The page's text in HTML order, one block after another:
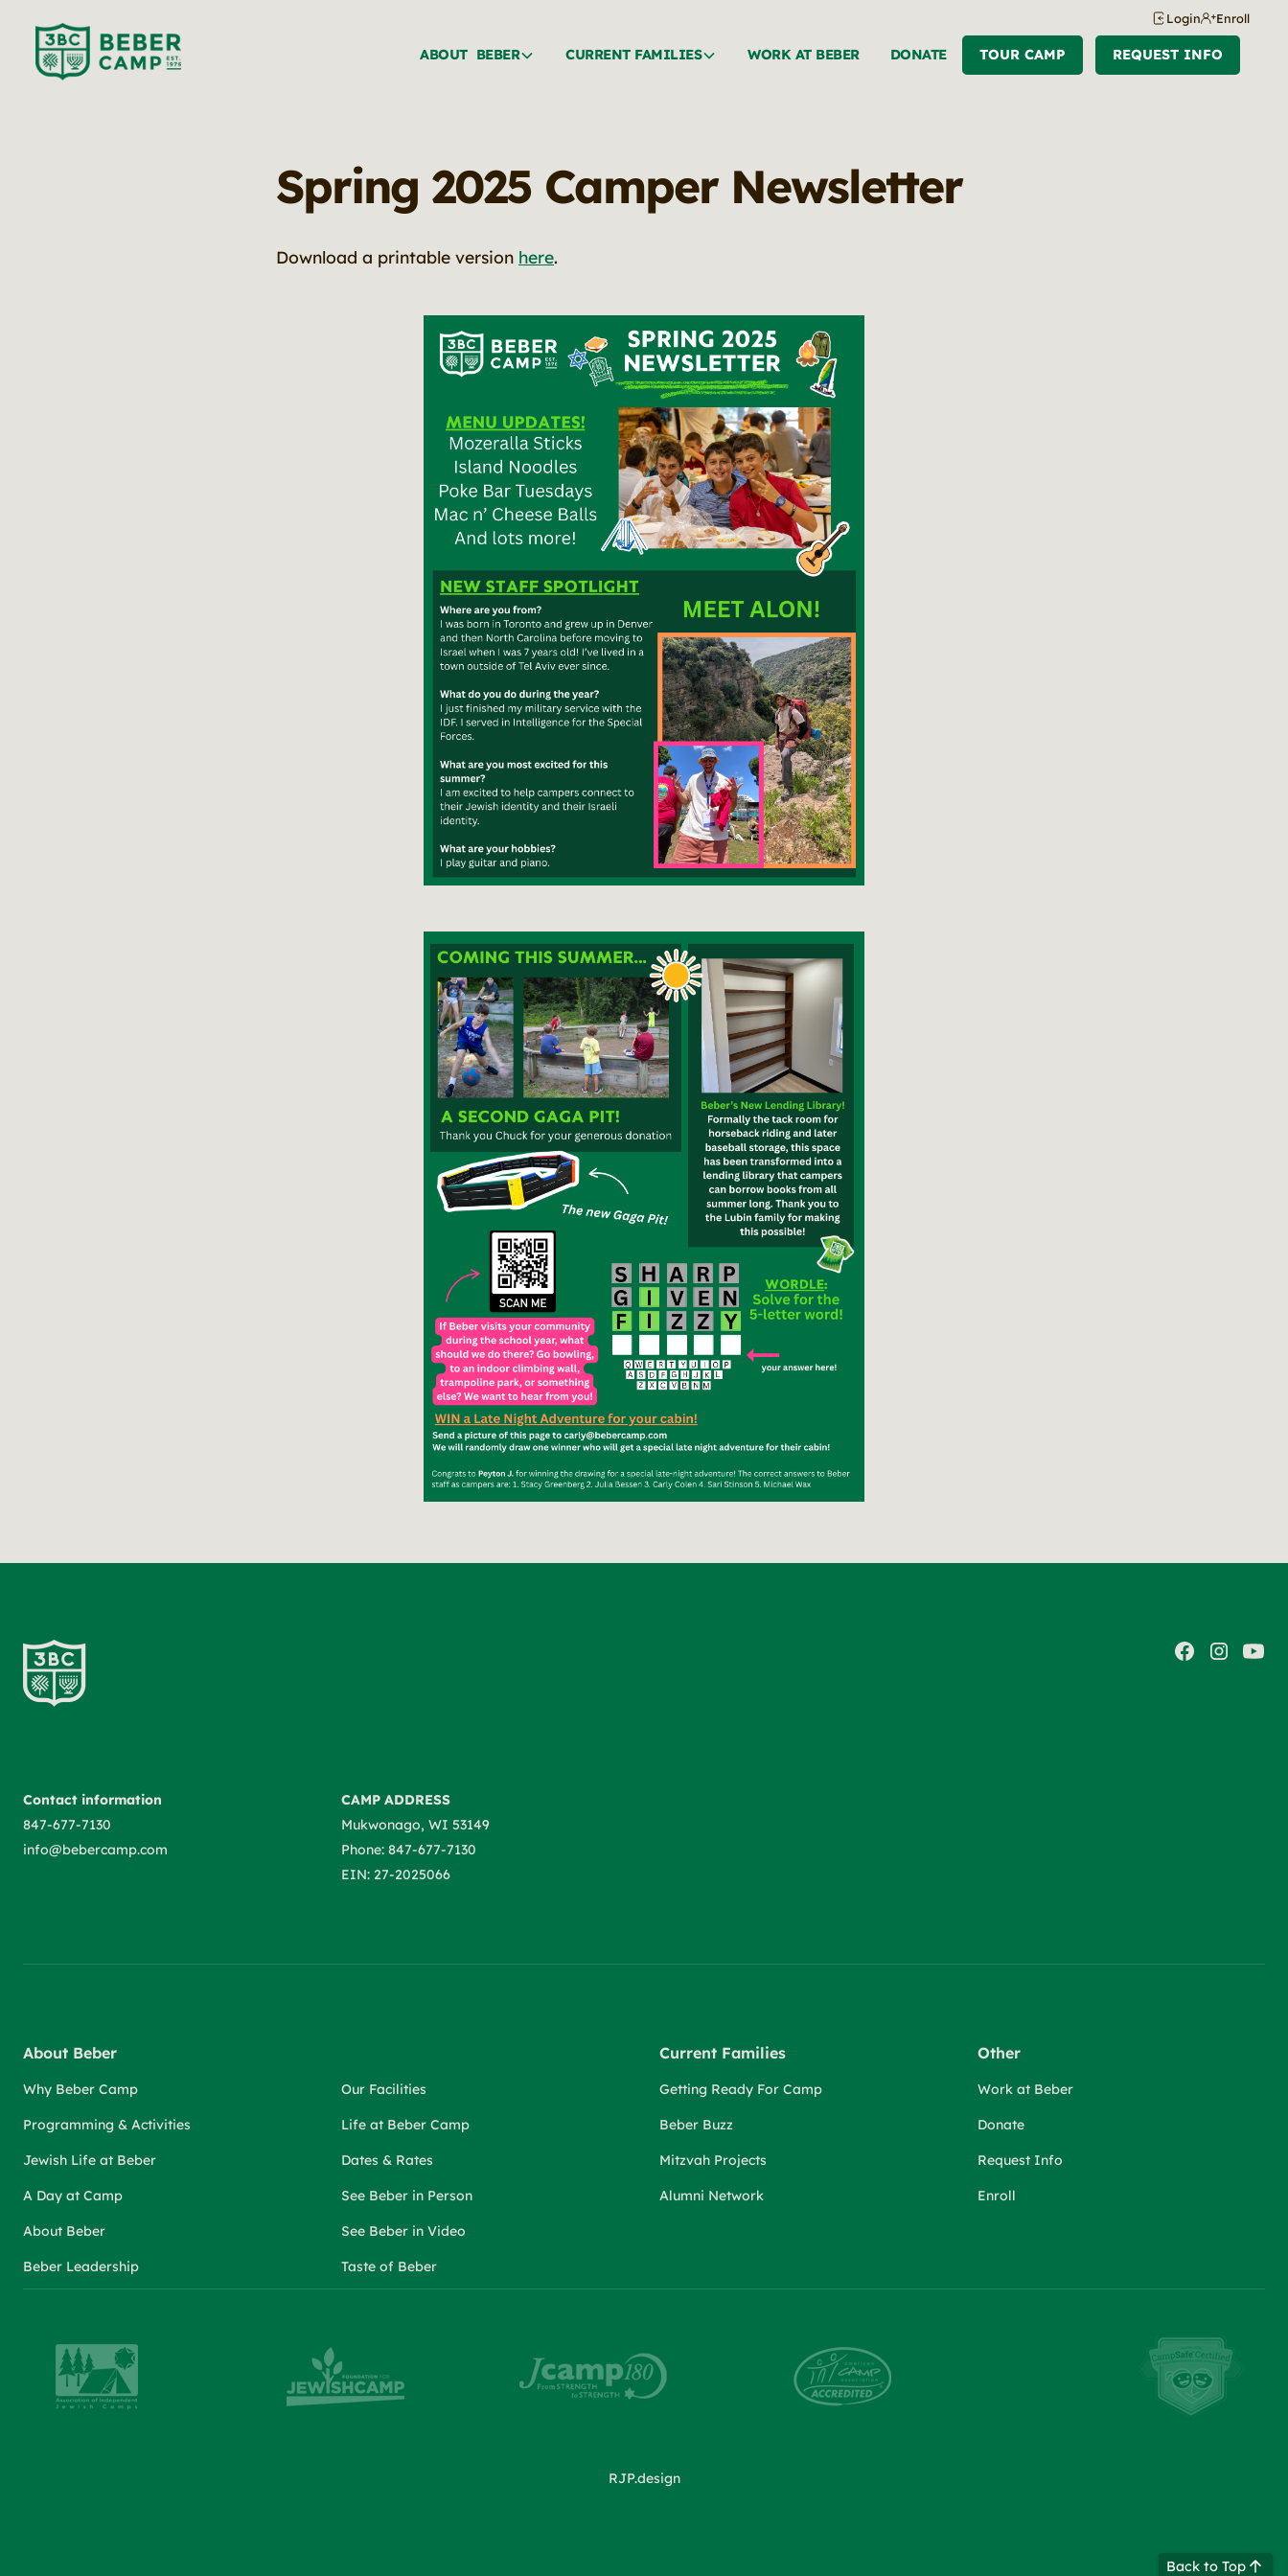
Login Enroll
ABOUT BEBER CURRENT FAMILIES WORK AT BEBER DONATE TOUR CAMP REQUEST INFO
Back to Top
Spring 2025 Camper Newsletter
Download a printable version here.
Contact information
847-677-7130
info@bebercamp.com
CAMP ADDRESS
Mukwonago, WI 53149
Phone: 847-677-7130
EIN: 27-2025066
About Beber
Why Beber Camp
Programming & Activities
Jewish Life at Beber
A Day at Camp
About Beber
Beber Leadership
Our Facilities
Life at Beber Camp
Dates & Rates
See Beber in Person
See Beber in Video
Taste of Beber
Current Families
Getting Ready For Camp
Beber Buzz
Mitzvah Projects
Alumni Network
Other
Work at Beber
Donate
Request Info
Enroll
RJP.design